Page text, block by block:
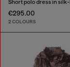
€295.00
2 COLOURS